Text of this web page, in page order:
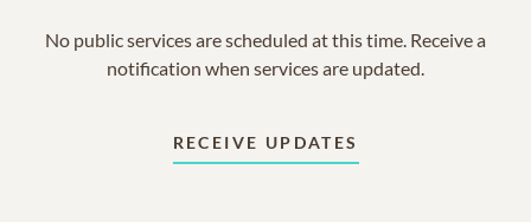
No public services are scheduled at this time. Receive a
notification when services are updated.
RECEIVE UPDATES